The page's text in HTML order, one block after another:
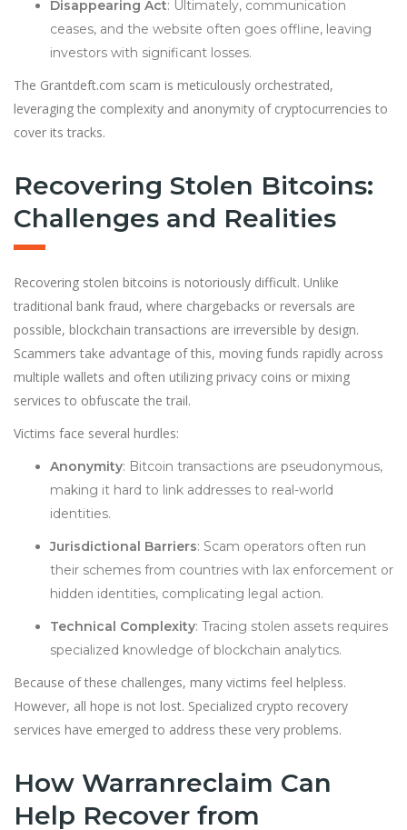
Disappearing Act: Ultimately, communication
ceases, and the website often goes offline, leaving
investors with significant losses.
The Grantdeft.com scam is meticulously orchestrated,
leveraging the complexity and anonymity of cryptocurrencies to
cover its tracks.
Recovering Stolen Bitcoins:
Challenges and Realities
Recovering stolen bitcoins is notoriously difficult. Unlike
traditional bank fraud, where chargebacks or reversals are
possible, blockchain transactions are irreversible by design.
Scammers take advantage of this, moving funds rapidly across
multiple wallets and often utilizing privacy coins or mixing
services to obfuscate the trail.
Victims face several hurdles:
Anonymity: Bitcoin transactions are pseudonymous,
making it hard to link addresses to real-world
identities.
Jurisdictional Barriers: Scam operators often run
their schemes from countries with lax enforcement or
hidden identities, complicating legal action.
Technical Complexity: Tracing stolen assets requires
specialized knowledge of blockchain analytics.
Because of these challenges, many victims feel helpless.
However, all hope is not lost. Specialized crypto recovery
services have emerged to address these very problems.
How Warranreclaim Can
Help Recover from